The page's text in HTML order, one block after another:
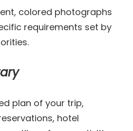
colored photographs
requirements set by
plan of your trip,
hotel